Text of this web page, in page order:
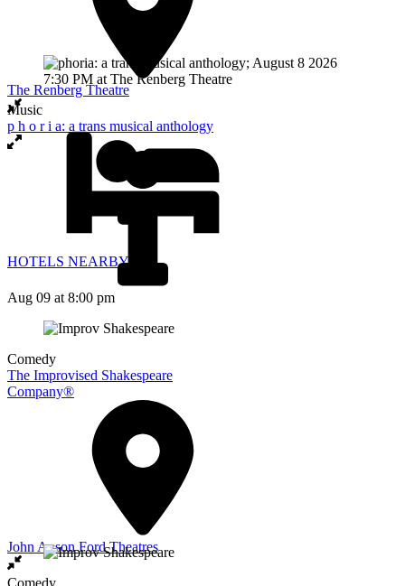
The Renberg Theatre
HOTELS NEARBY
Music
p h o r i a: a trans musical anthology
Aug 09 at 8:00 pm
Comedy
The Improvised Shakespeare
Company®
John Anson Ford Theatres
Comedy